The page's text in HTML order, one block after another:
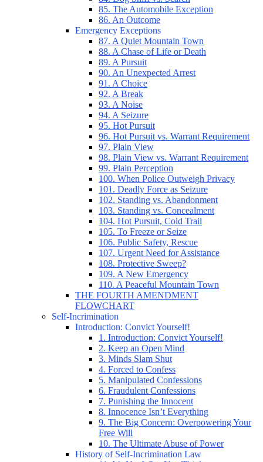
85. The Automobile Exception
86. An Outcome
Emergency Exceptions
87. A Quiet Mountain Town
88. A Chase of Life or Death
89. A Pursuit
90. An Unexpected Arrest
91. A Choice
92. A Break
93. A Noise
94. A Seizure
95. Hot Pursuit
96. Hot Pursuit vs. Warrant Requirement
97. Plain View
98. Plain View vs. Warrant Requirement
99. Plain Perception
100. When Police Outweigh Privacy
101. Deadly Force as Seizure
102. Standing vs. Abandonment
103. Standing vs. Concealment
104. Hot Pursuit, Cold Trail
105. To Freeze or Seize
106. Public Safety, Rescue
107. Urgent Need for Assistance
108. Protective Sweep?
109. A New Emergency
110. A Peaceful Mountain Town
THE FOURTH AMENDMENT
FLOWCHART
Self-Incrimination
Introduction: Convict Yourself!
1. Introduction: Convict Yourself!
2. Keep an Open Mind
3. Minds Slam Shut
4. Forced to Confess
5. Manipulated Confessions
6. Fraudulent Confessions
7. Punishing the Innocent
8. Innocence Isn’t Everything
9. The Big Concern: Overpowering Your
Free Will
10. The Ultimate Abuse of Power
History of Self-Incrimination Law